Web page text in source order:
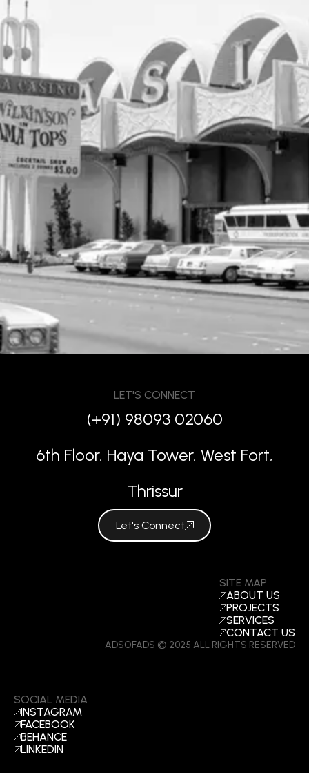
SITE MAP
ABOUT US
PROJECTS
SERVICES
CONTACT US
ADSOFADS © 2025 ALL RIGHTS RESERVED
LET'S CONNECT
(+91) 98093 02060
6th Floor, Haya Tower, West Fort,
Thrissur
Let's Connect
SOCIAL MEDIA
INSTAGRAM
FACEBOOK
BEHANCE
LINKEDIN